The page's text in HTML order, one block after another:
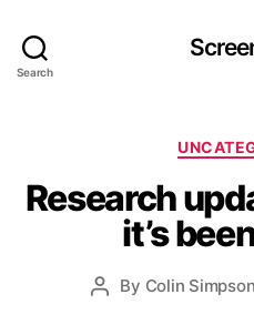
Search
Research
it’s
Post
By Colin Simpson